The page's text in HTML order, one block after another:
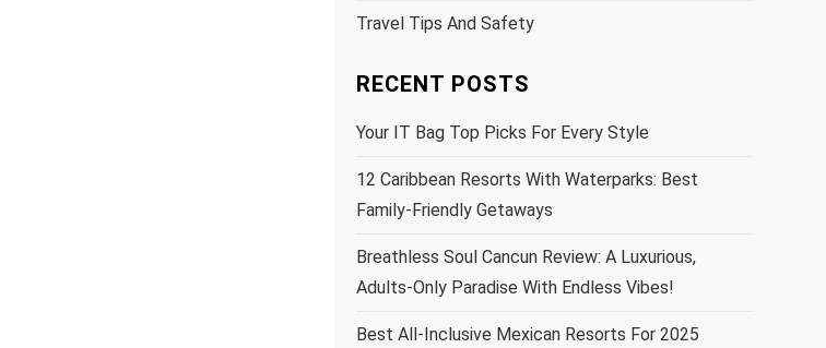
Travel Tips And Safety
RECENT POSTS
Your IT Bag Top Picks For Every Style
12 Caribbean Resorts With Waterparks: Best
Family-Friendly Getaways
Breathless Soul Cancun Review: A Luxurious,
Adults-Only Paradise With Endless Vibes!
Best All-Inclusive Mexican Resorts For 2025